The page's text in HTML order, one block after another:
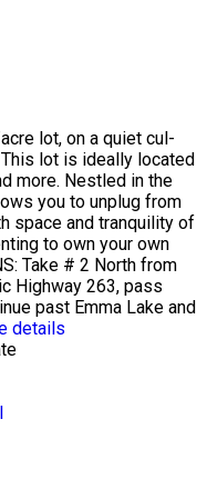
lot, on a quiet cul-
lot is ideally located
more. Nestled in the
you to unplug from
space and tranquility of
to own your own
Take # 2 North from
Highway 263, pass
past Emma Lake and
details